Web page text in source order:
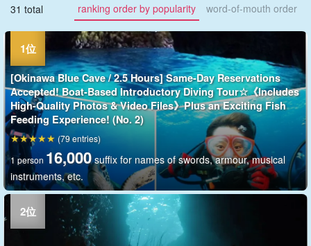
31 total ranking order by popularity word-of-mouth order
[Okinawa Blue Cave / 2.5 Hours] Same-Day Reservations
Accepted! Boat-Based Introductory Diving Tour☆《Includes
High-Quality Photos & Video Files》Plus an Exciting Fish
Feeding Experience! (No. 2)
1 person 16,000 suffix for names of swords, armour, musical
instruments, etc.
(79 entries)